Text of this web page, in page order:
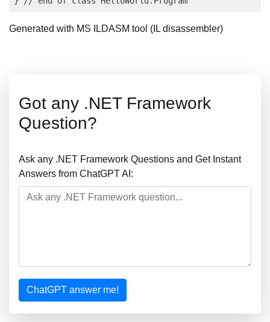
Generated with MS ILDASM tool (IL disassembler)
Got any .NET Framework
Question?
Ask any .NET Framework Questions and Get Instant
Answers from ChatGPT AI:
ChatGPT answer me!